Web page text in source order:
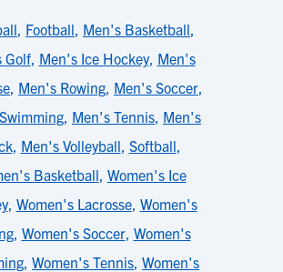
, Football, Men's Basketball,
Golf, Men's Ice Hockey, Men's
, Men's Rowing, Men's Soccer,
, Men's Tennis, Men's
, Men's Volleyball, Softball,
Basketball, Women's Ice
, Women's Lacrosse, Women's
, Women's Soccer, Women's
, Women's Tennis, Women's